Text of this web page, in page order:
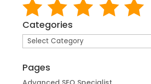
Categories
Categories
Pages